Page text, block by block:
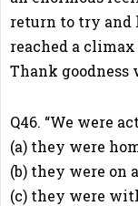
return to try and
reached a
Thank goodness
Q46. “We were
(a) they were
(b) they were on
(c) they were